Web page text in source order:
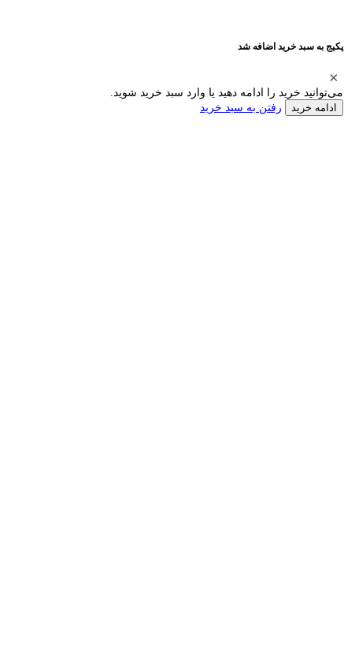
پکیج به سبد خرید اضافه شد
می‌توانید خرید را ادامه دهید یا وارد سبد خرید شوید.
ادامه خرید رفتن به سبد خرید